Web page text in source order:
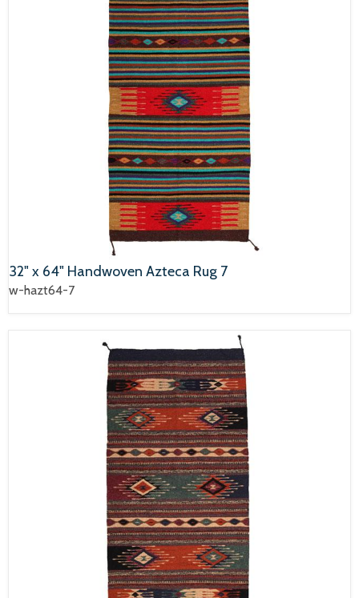
32" x 64" Handwoven Azteca Rug 7
w-hazt64-7